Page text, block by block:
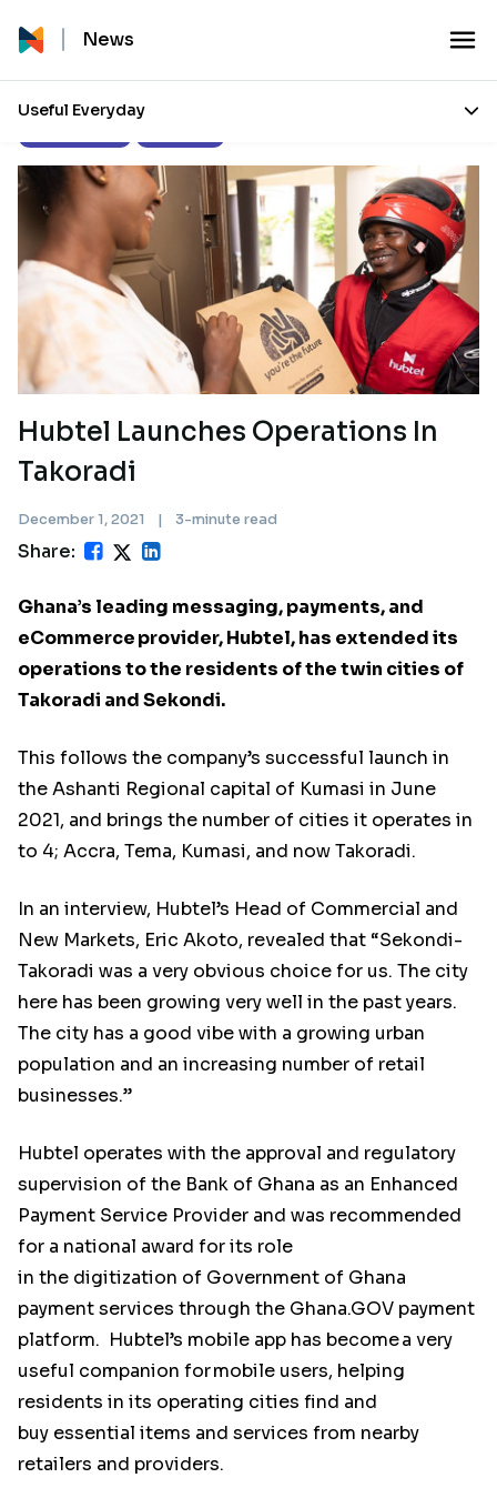
News
Useful Everyday
Hubtel Launches Operations In
Takoradi
December 1, 2021 | 3-minute read
Share:
Ghana’s leading messaging, payments, and
eCommerce provider, Hubtel, has extended its
operations to the residents of the twin cities of
Takoradi and Sekondi.
This follows the company’s successful launch in
the Ashanti Regional capital of Kumasi in June
2021, and brings the number of cities it operates in
to 4; Accra, Tema, Kumasi, and now Takoradi.
In an interview, Hubtel’s Head of Commercial and
New Markets, Eric Akoto, revealed that “Sekondi-
Takoradi was a very obvious choice for us. The city
here has been growing very well in the past years.
The city has a good vibe with a growing urban
population and an increasing number of retail
businesses.”
Hubtel operates with the approval and regulatory
supervision of the Bank of Ghana as an Enhanced
Payment Service Provider and was recommended
for a national award for its role
in the digitization of Government of Ghana
payment services through the Ghana.GOV payment
platform. Hubtel’s mobile app has become a very
useful companion for mobile users, helping
residents in its operating cities find and
buy essential items and services from nearby
retailers and providers.